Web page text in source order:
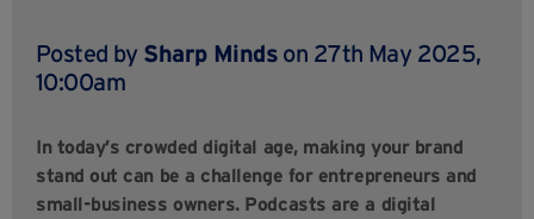
Posted by Sharp Minds on 27th May 2025,
10:00am
In today’s crowded digital age, making your brand
stand out can be a challenge for entrepreneurs and
small-business owners. Podcasts are a digital